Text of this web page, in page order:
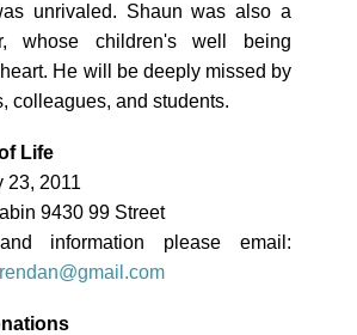
unrivaled. Shaun was also a
whose children's well being
He will be deeply missed by
colleagues, and students.
Life
23, 2011
9430 99 Street
information please email: